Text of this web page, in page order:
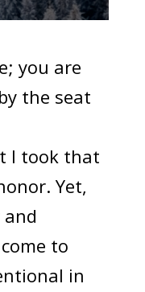
you are
the seat
I took that
Yet,
to
in